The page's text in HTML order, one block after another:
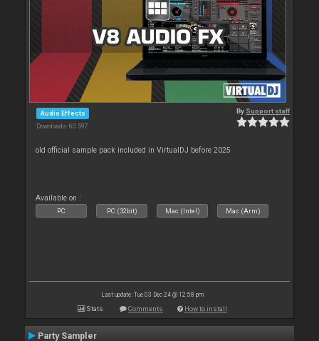
Audio Effects
Downloads: 60 597
By Support staff
old official sample pack included in VirtualDJ before 2025
Available on :
PC PC (32bit) Mac (Intel) Mac (Arm)
Last update: Tue 03 Dec 24 @ 12:58 pm
Stats Comments How to install
Party Sampler